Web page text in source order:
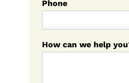
Phone
How can we help